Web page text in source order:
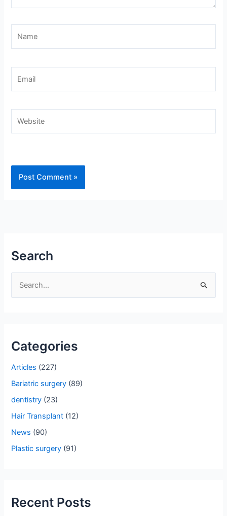
Search
c
r
:
Categories
Articles (227)
Bariatric surgery (89)
dentistry (23)
Hair Transplant (12)
News (90)
Plastic surgery (91)
Recent Posts